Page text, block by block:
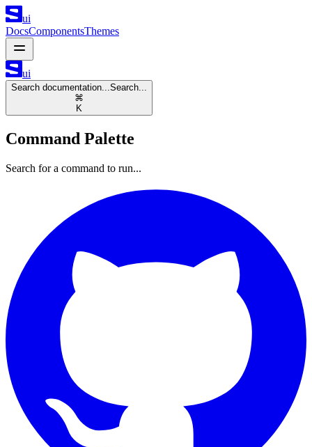
ui
DocsComponentsThemes
ui
Search documentation...Search...
⌘
K
Command Palette
Search for a command to run...